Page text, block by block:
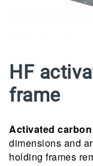
HF
frame
Activated
dimensions and
holding frames